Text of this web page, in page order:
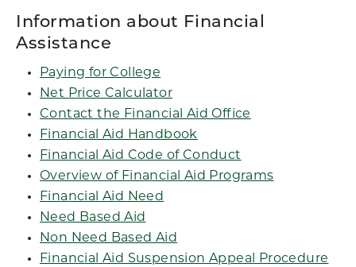
Information about Financial
Assistance
Paying for College
Net Price Calculator
Contact the Financial Aid Office
Financial Aid Handbook
Financial Aid Code of Conduct
Overview of Financial Aid Programs
Financial Aid Need
Need Based Aid
Non Need Based Aid
Financial Aid Suspension Appeal Procedure